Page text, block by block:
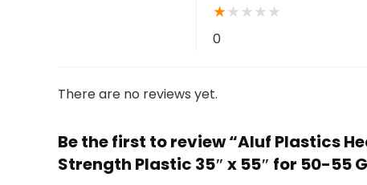
★★ ★ ★ ★
0
There are no reviews yet.
Be the first to review “Aluf Plastics
Strength Plastic 35″ x 55″ for 50-55